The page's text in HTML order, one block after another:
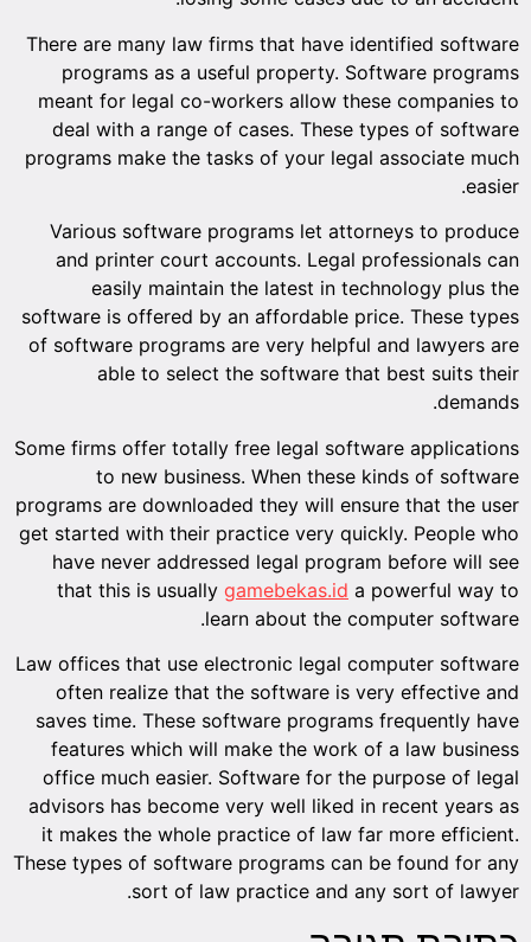
There
meant
deal
and
software
of
Some
programs
get
have
that
Law
often
saves
office
advisors
it
These